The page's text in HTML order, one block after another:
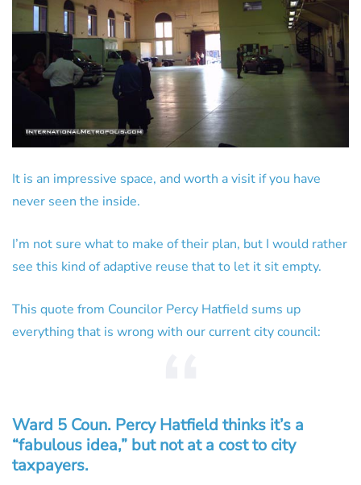
It is an impressive space, and worth a visit if you have
never seen the inside.
I’m not sure what to make of their plan, but I would rather
see this kind of adaptive reuse that to let it sit empty.
This quote from Councilor Percy Hatfield sums up
everything that is wrong with our current city council:
Ward 5 Coun. Percy Hatfield thinks it’s a
“fabulous idea,” but not at a cost to city
taxpayers.